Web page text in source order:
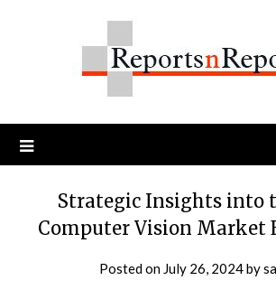
Strategic Insights into
Computer Vision Market
Posted on July 26, 2024by